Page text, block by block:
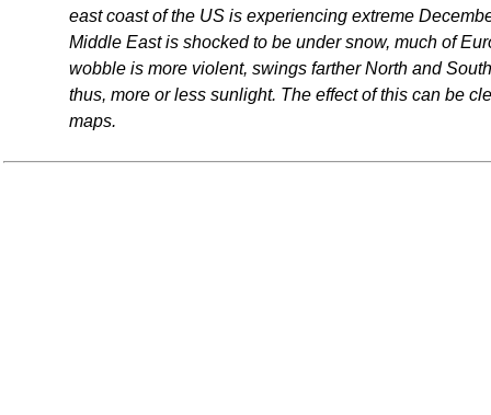
east coast of the US is experiencing extreme
Middle East is shocked to be under snow, much of
wobble is more violent, swings farther North and
thus, more or less sunlight. The effect of this can be
maps.